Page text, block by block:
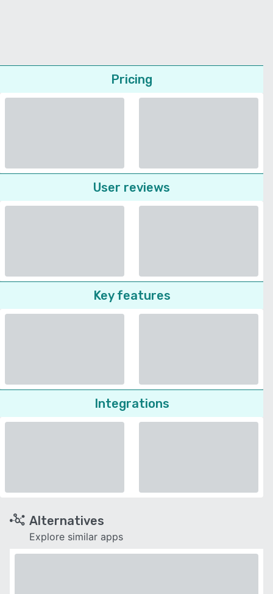
Pricing
User reviews
Key features
Integrations
Alternatives
Explore similar apps